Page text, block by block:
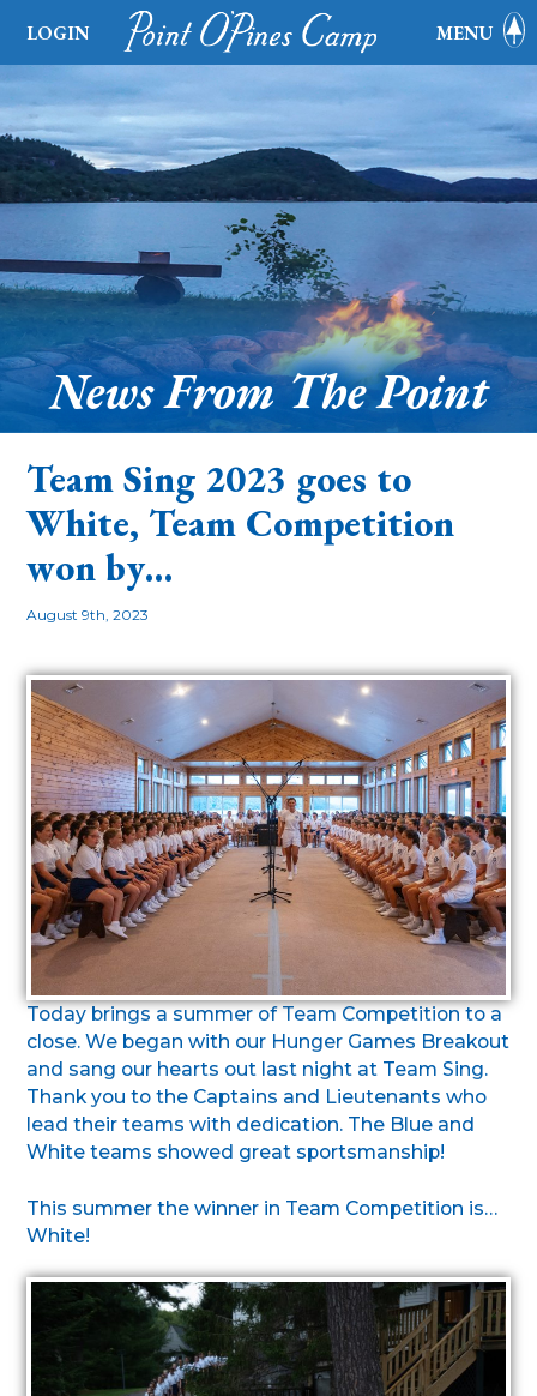
LOGIN MENU
News From The Point
Team Sing 2023 goes to
White, Team Competition
won by…
August 9th, 2023
Today brings a summer of Team Competition to a
close. We began with our Hunger Games Breakout
and sang our hearts out last night at Team Sing.
Thank you to the Captains and Lieutenants who
lead their teams with dedication. The Blue and
White teams showed great sportsmanship!
This summer the winner in Team Competition is…
White!